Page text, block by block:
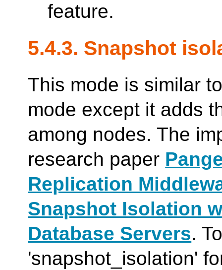
feature.
5.4.3. Snapshot
This mode is similar
mode except it adds
among nodes. The
research paper
Replication
Snapshot Isolation
Database Servers.
'snapshot_isolation'